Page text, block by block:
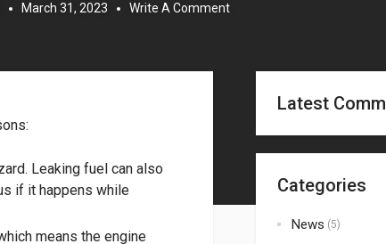
March 31, 2023 Write A Comment
Leaking fuel can also
if it happens while
means the engine
Latest
Categories
News (5)